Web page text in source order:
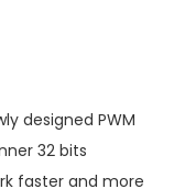
designed PWM
32 bits
faster and more